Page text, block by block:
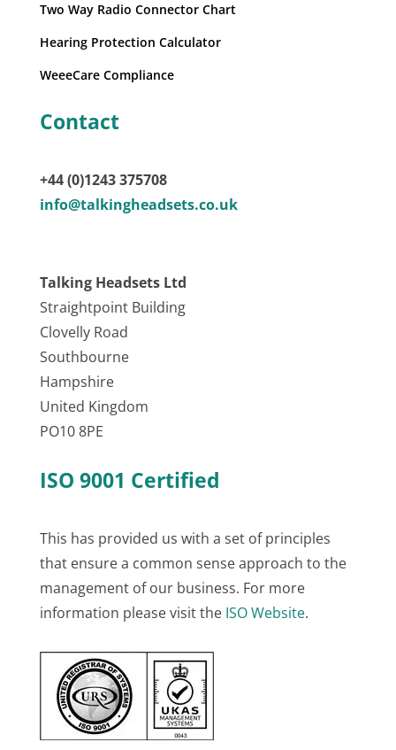
Two Way Radio Connector Chart
Hearing Protection Calculator
WeeeCare Compliance
Contact
+44 (0)1243 375708
info@talkingheadsets.co.uk
Talking Headsets Ltd
Straightpoint Building
Clovelly Road
Southbourne
Hampshire
United Kingdom
PO10 8PE
ISO 9001 Certified
This has provided us with a set of principles
that ensure a common sense approach to the
management of our business. For more
information please visit the ISO Website.